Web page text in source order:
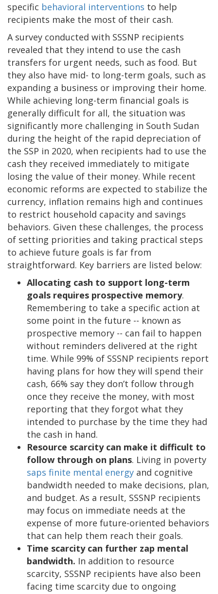
specific behavioral interventions to help
recipients make the most of their cash.
A survey conducted with SSSNP recipients
revealed that they intend to use the cash
transfers for urgent needs, such as food. But
they also have mid- to long-term goals, such as
expanding a business or improving their home.
While achieving long-term financial goals is
generally difficult for all, the situation was
significantly more challenging in South Sudan
during the height of the rapid depreciation of
the SSP in 2020, when recipients had to use the
cash they received immediately to mitigate
losing the value of their money. While recent
economic reforms are expected to stabilize the
currency, inflation remains high and continues
to restrict household capacity and savings
behaviors. Given these challenges, the process
of setting priorities and taking practical steps
to achieve future goals is far from
straightforward. Key barriers are listed below:
Allocating cash to support long-term
goals requires prospective memory.
Remembering to take a specific action at
some point in the future -- known as
prospective memory -- can fail to happen
without reminders delivered at the right
time. While 99% of SSSNP recipients report
having plans for how they will spend their
cash, 66% say they don’t follow through
once they receive the money, with most
reporting that they forgot what they
intended to purchase by the time they had
the cash in hand.
Resource scarcity can make it difficult to
follow through on plans. Living in poverty
saps finite mental energy and cognitive
bandwidth needed to make decisions, plan,
and budget. As a result, SSSNP recipients
may focus on immediate needs at the
expense of more future-oriented behaviors
that can help them reach their goals.
Time scarcity can further zap mental
bandwidth. In addition to resource
scarcity, SSSNP recipients have also been
facing time scarcity due to ongoing